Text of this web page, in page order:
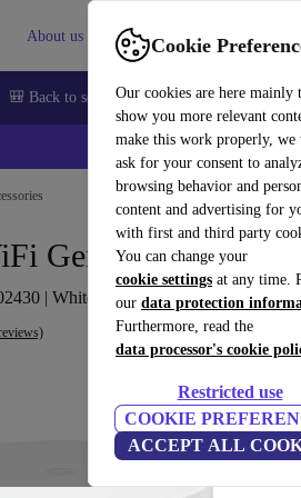
Cookie
Our cookies are here mainly
show you more relevant
make this work properly, we
ask for your consent to
browsing behavior and
content and advertising for
with first and third party
You can change your
cookie settings at any time.
our data protection
Furthermore, read the
data processor's cookie
Restricted use
COOKIE
ACCEPT ALL
About us Help
🎒 Back to school Smartphones Laptops
Gen 2
| White